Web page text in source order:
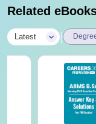
Related
Latest